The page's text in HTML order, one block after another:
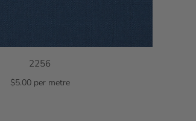
2256
$5.00 per metre